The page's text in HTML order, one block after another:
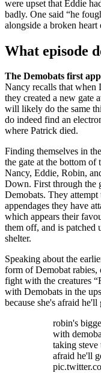
were upset that Eddie
badly. One said “he
alongside a broken heart
What episode
The Demobats first
Nancy recalls that when
they created a new gate
will likely do the same
do indeed find an
where Patrick died.
Finding themselves in
the gate at the bottom of
Nancy, Eddie, Robin,
Down. First through the
Demobats. They
appendages they have
which appears their
them off, and is patched
shelter.
Speaking about the
form of Demobat rabies,
fight with the creatures
with Demobats in the
because she's afraid he'll
robin's
with
taking steve
afraid he'll